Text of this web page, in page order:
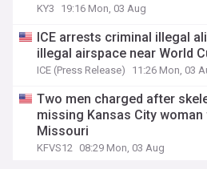
KY3 19:16 Mon, 03 Aug
ICE arrests criminal illegal
illegal airspace near World
ICE (Press Release) 11:26 Mon, 03
Two men charged after
missing Kansas City
Missouri
KFVS12 08:29 Mon, 03 Aug